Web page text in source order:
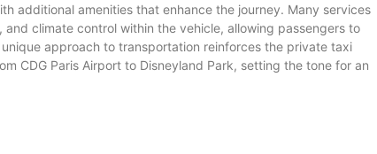
additional amenities that enhance the journey. Many services
climate control within the vehicle, allowing passengers to
approach to transportation reinforces the private taxi
CDG Paris Airport to Disneyland Park, setting the tone for an